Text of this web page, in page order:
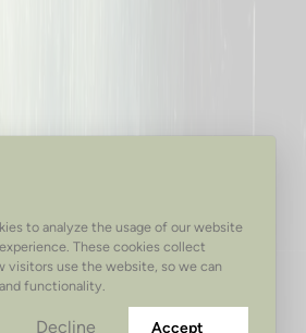
to analyze the usage of our website
These cookies collect
visitors use the website, so we can
functionality.
Decline Accept